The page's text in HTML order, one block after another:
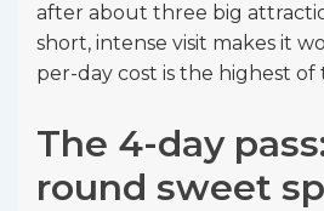
after about three big
short, intense visit makes it
per-day cost is the highest of
The 4-day
round sweet